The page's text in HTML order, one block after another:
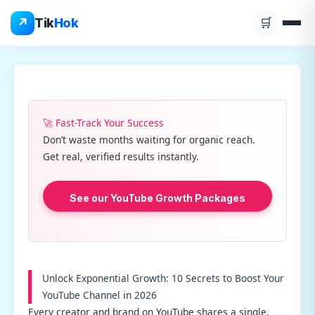
↗ TikHok 🛒
content
🚀 Fast-Track Your Success
Don’t waste months waiting for organic reach.
Get real, verified results instantly.
See our YouTube Growth Packages
Unlock Exponential Growth: 10 Secrets to Boost Your
YouTube Channel in 2026
Every creator and brand on YouTube shares a single,